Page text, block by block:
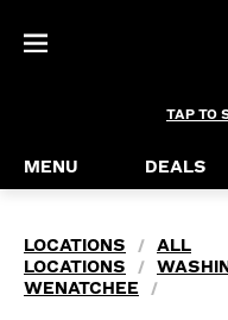
TAP TO
MENU DEALS
LOCATIONS /
ALL
LOCATIONS
/
WENATCHEE
/